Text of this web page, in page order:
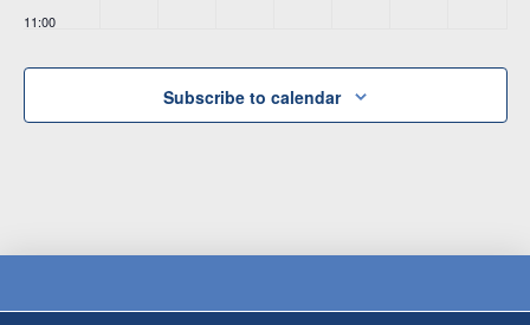
11:00
Subscribe to calendar